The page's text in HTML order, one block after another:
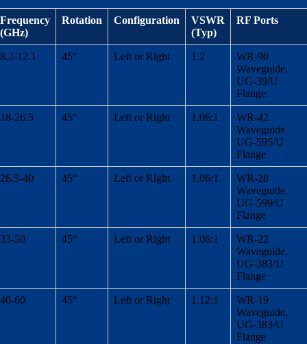
Frequency
(GHz)
Rotation Configuration
VSWR
(Typ)
RF Ports
8.2-12.1 45° Left or Right 1.2
WR-90
Waveguide,
UG-39/U
Flange
18-26.5 45° Left or Right 1.06:1
WR-42
Waveguide,
UG-595/U
Flange
26.5-40 45° Left or Right 1.06:1
WR-28
Waveguide,
UG-599/U
Flange
33-50 45° Left or Right 1.06:1
WR-22
Waveguide,
UG-383/U
Flange
40-60 45° Left or Right 1.12:1
WR-19
Waveguide,
UG-383/U
Flange